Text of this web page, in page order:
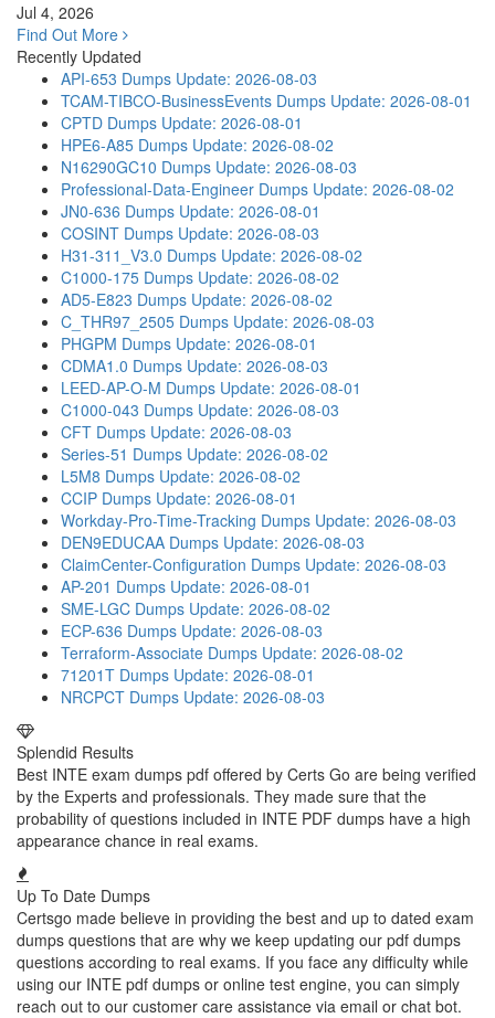
Jul 4, 2026
Find Out More
Recently Updated
API-653 Dumps Update: 2026-08-03
TCAM-TIBCO-BusinessEvents Dumps Update: 2026-08-01
CPTD Dumps Update: 2026-08-01
HPE6-A85 Dumps Update: 2026-08-02
N16290GC10 Dumps Update: 2026-08-03
Professional-Data-Engineer Dumps Update: 2026-08-02
JN0-636 Dumps Update: 2026-08-01
COSINT Dumps Update: 2026-08-03
H31-311_V3.0 Dumps Update: 2026-08-02
C1000-175 Dumps Update: 2026-08-02
AD5-E823 Dumps Update: 2026-08-02
C_THR97_2505 Dumps Update: 2026-08-03
PHGPM Dumps Update: 2026-08-01
CDMA1.0 Dumps Update: 2026-08-03
LEED-AP-O-M Dumps Update: 2026-08-01
C1000-043 Dumps Update: 2026-08-03
CFT Dumps Update: 2026-08-03
Series-51 Dumps Update: 2026-08-02
L5M8 Dumps Update: 2026-08-02
CCIP Dumps Update: 2026-08-01
Workday-Pro-Time-Tracking Dumps Update: 2026-08-03
DEN9EDUCAA Dumps Update: 2026-08-03
ClaimCenter-Configuration Dumps Update: 2026-08-03
AP-201 Dumps Update: 2026-08-01
SME-LGC Dumps Update: 2026-08-02
ECP-636 Dumps Update: 2026-08-03
Terraform-Associate Dumps Update: 2026-08-02
71201T Dumps Update: 2026-08-01
NRCPCT Dumps Update: 2026-08-03
Splendid Results
Best INTE exam dumps pdf offered by Certs Go are being verified
by the Experts and professionals. They made sure that the
probability of questions included in INTE PDF dumps have a high
appearance chance in real exams.
Up To Date Dumps
Certsgo made believe in providing the best and up to dated exam
dumps questions that are why we keep updating our pdf dumps
questions according to real exams. If you face any difficulty while
using our INTE pdf dumps or online test engine, you can simply
reach out to our customer care assistance via email or chat bot.